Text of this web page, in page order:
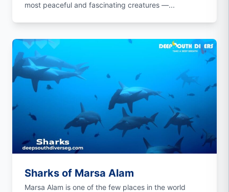
most peaceful and fascinating creatures —...
Sharks of Marsa Alam
Marsa Alam is one of the few places in the world